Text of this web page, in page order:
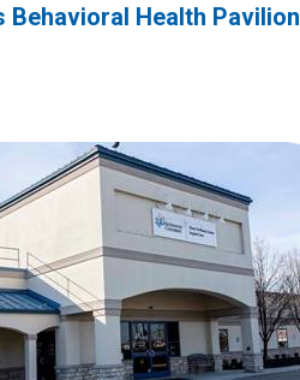
Behavioral Health Pavilion